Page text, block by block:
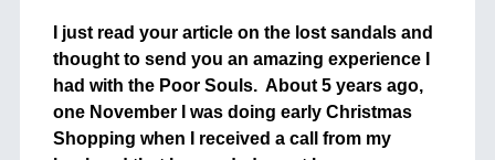
I just read your article on the lost sandals and
thought to send you an amazing experience I
had with the Poor Souls. About 5 years ago,
one November I was doing early Christmas
Shopping when I received a call from my